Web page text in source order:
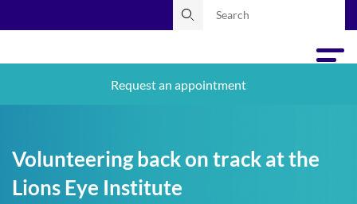
Request an appointment
Volunteering back on track at the
Lions Eye Institute